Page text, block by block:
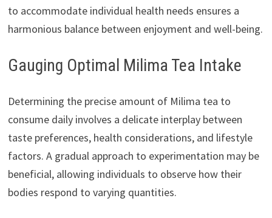
to accommodate individual health needs ensures a
harmonious balance between enjoyment and well-being.
Gauging Optimal Milima Tea Intake
Determining the precise amount of Milima tea to
consume daily involves a delicate interplay between
taste preferences, health considerations, and lifestyle
factors. A gradual approach to experimentation may be
beneficial, allowing individuals to observe how their
bodies respond to varying quantities.